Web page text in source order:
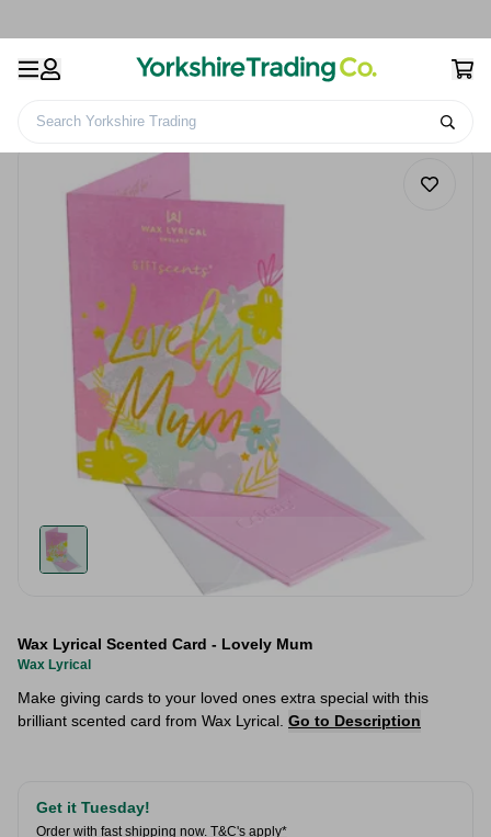
Search Yorkshire Trading
Wax Lyrical Scented Card - Lovely Mum
Wax Lyrical
Make giving cards to your loved ones extra special with this
brilliant scented card from Wax Lyrical. Go to Description
Get it Tuesday!
Order with fast shipping now. T&C's apply*